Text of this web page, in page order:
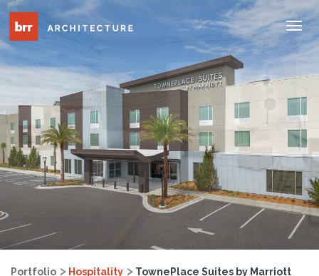
Portfolio Hospitality TownePlace Suites by Marriott